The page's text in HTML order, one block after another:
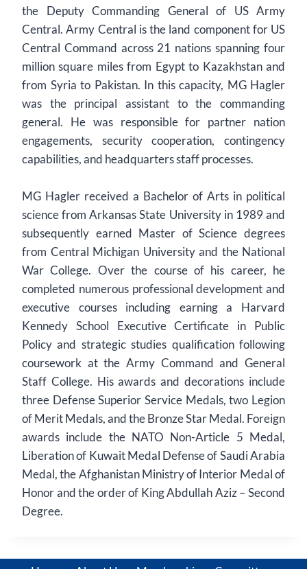
the Deputy Commanding General of US Army
Central. Army Central is the land component for US
Central Command across 21 nations spanning four
million square miles from Egypt to Kazakhstan and
from Syria to Pakistan. In this capacity, MG Hagler
was the principal assistant to the commanding
general. He was responsible for partner nation
engagements, security cooperation, contingency
capabilities, and headquarters staff processes.
MG Hagler received a Bachelor of Arts in political
science from Arkansas State University in 1989 and
subsequently earned Master of Science degrees
from Central Michigan University and the National
War College. Over the course of his career, he
completed numerous professional development and
executive courses including earning a Harvard
Kennedy School Executive Certificate in Public
Policy and strategic studies qualification following
coursework at the Army Command and General
Staff College. His awards and decorations include
three Defense Superior Service Medals, two Legion
of Merit Medals, and the Bronze Star Medal. Foreign
awards include the NATO Non-Article 5 Medal,
Liberation of Kuwait Medal Defense of Saudi Arabia
Medal, the Afghanistan Ministry of Interior Medal of
Honor and the order of King Abdullah Aziz – Second
Degree.